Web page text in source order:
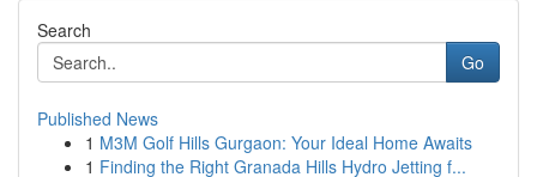
Search
Go
Published News
1 M3M Golf Hills Gurgaon: Your Ideal Home Awaits
1 Finding the Right Granada Hills Hydro Jetting f...